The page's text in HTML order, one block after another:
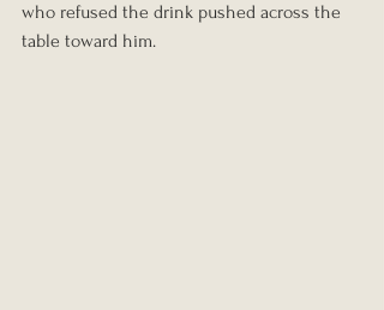
who refused the drink pushed across the
table toward him.